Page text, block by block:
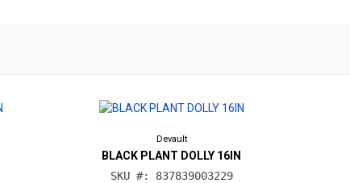
Devault
BLACK PLANT DOLLY 16IN
SKU #: 837839003229